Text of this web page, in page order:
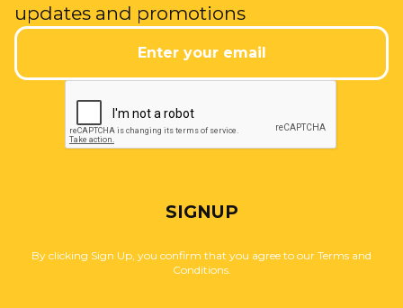
updates and promotions
SIGNUP
By clicking Sign Up, you confirm that you agree to our Terms and
Conditions.